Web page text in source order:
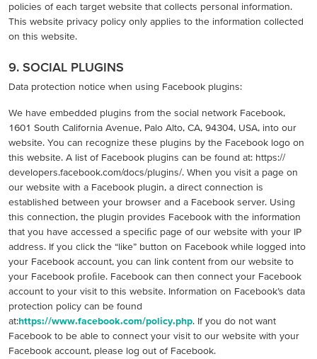
policies of each target website that collects personal information.
This website privacy policy only applies to the information collected
on this website.
9. SOCIAL PLUGINS
Data protection notice when using Facebook plugins:
We have embedded plugins from the social network Facebook,
1601 South California Avenue, Palo Alto, CA, 94304, USA, into our
website. You can recognize these plugins by the Facebook logo on
this website. A list of Facebook plugins can be found at: https://
developers.facebook.com/docs/plugins/. When you visit a page on
our website with a Facebook plugin, a direct connection is
established between your browser and a Facebook server. Using
this connection, the plugin provides Facebook with the information
that you have accessed a speciﬁc page of our website with your IP
address. If you click the “like” button on Facebook while logged into
your Facebook account, you can link content from our website to
your Facebook proﬁle. Facebook can then connect your Facebook
account to your visit to this website. Information on Facebook’s data
protection policy can be found
at:https://www.facebook.com/policy.php. If you do not want
Facebook to be able to connect your visit to our website with your
Facebook account, please log out of Facebook.